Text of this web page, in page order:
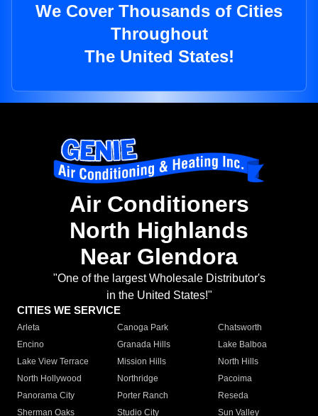
We Cover Thousands of Cities
Throughout
The United States!
Air Conditioners
North Highlands
Near Glendora
"One of the largest Wholesale Distributor's
in the United States!"
CITIES WE SERVICE
Arleta Canoga Park
Chatsworth
Encino
Granada Hills
Lake Balboa
Lake View Terrace
Mission Hills
North Hills
North Hollywood
Northridge
Pacoima
Panorama City
Porter Ranch
Reseda
Sherman Oaks
Studio City
Sun Valley